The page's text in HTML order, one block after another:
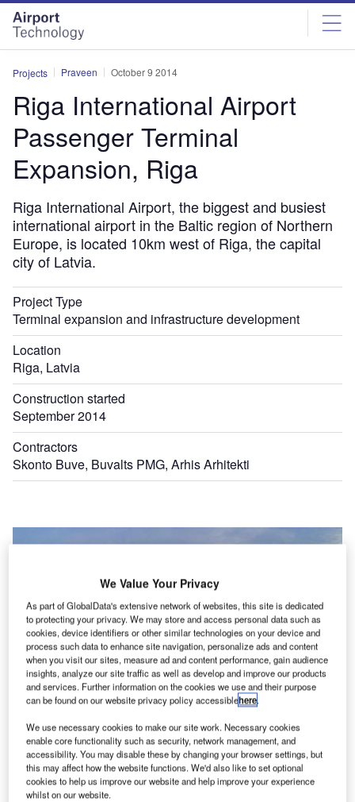
Skip
menu
Skip
page
content
Projects Praveen October 9 2014
Riga International Airport
Passenger Terminal
Expansion, Riga
Riga International Airport, the biggest and busiest
international airport in the Baltic region of Northern
Europe, is located 10km west of Riga, the capital
city of Latvia.
Project Type
Terminal expansion and infrastructure development
Location
Riga, Latvia
Construction started
September 2014
Contractors
Skonto Buve, Buvalts PMG, Arhis Arhitekti
Riga International Airport began the fifth round of terminal expansion project in 2014.
Image courtesy of Riga International Airport.
We Value Your Privacy
As part of GlobalData's extensive network of websites, this site is dedicated
to protecting your privacy. We may store and access personal data such as
cookies, device identifiers or other similar technologies on your device and
process such data to enhance site navigation, personalize ads and content
when you visit our sites, measure ad and content performance, gain audience
insights, analyze our site traffic as well as develop and improve our products
and services. Further information on the cookies we use and their purpose
can be found on our website privacy policy accessiblehere.
We use necessary cookies to make our site work. Necessary cookies
enable core functionality such as security, network management, and
accessibility. You may disable these by changing your browser settings, but
this may affect how the website functions. We'd also like to set optional
cookies to help us improve our website and help improve your experience
whilst on our website.